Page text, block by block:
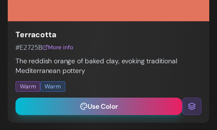
Terracotta
#E2725B More info
The reddish orange of baked clay, evoking traditional
Mediterranean pottery
Warm Warm
Use Color